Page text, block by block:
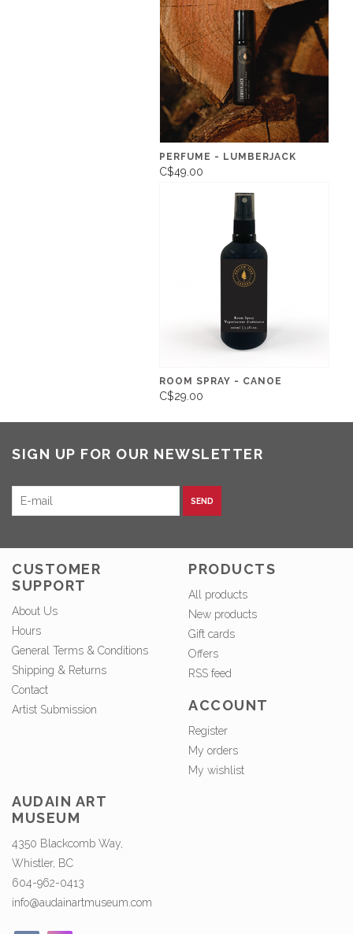
PERFUME - LUMBERJACK
C$49.00
ROOM SPRAY - CANOE
C$29.00
SIGN UP FOR OUR NEWSLETTER
SEND
CUSTOMER
SUPPORT
About Us
Hours
General Terms & Conditions
Shipping & Returns
Contact
Artist Submission
PRODUCTS
All products
New products
Gift cards
Offers
RSS feed
ACCOUNT
Register
My orders
My wishlist
AUDAIN ART
MUSEUM
4350 Blackcomb Way,
Whistler, BC
604-962-0413
info@audainartmuseum.com